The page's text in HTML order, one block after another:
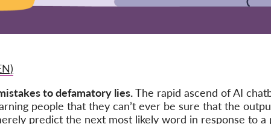
to defamatory lies.The rapid ascend of AI
people that they can’t ever be sure that the
predict the next most likely word in response to a